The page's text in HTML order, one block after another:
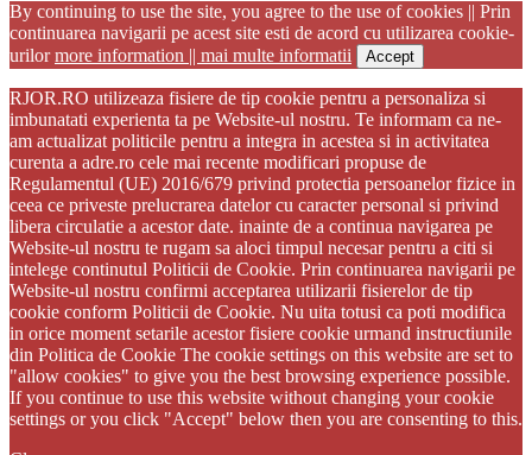
By continuing to use the site, you agree to the use of cookies || Prin
continuarea navigarii pe acest site esti de acord cu utilizarea cookie-
urilormore information || mai multe informatii Accept
RJOR.RO utilizeaza fisiere de tip cookie pentru a personaliza si
imbunatati experienta ta pe Website-ul nostru. Te informam ca ne-
am actualizat politicile pentru a integra in acestea si in activitatea
curenta a adre.ro cele mai recente modificari propuse de
Regulamentul (UE) 2016/679 privind protectia persoanelor fizice in
ceea ce priveste prelucrarea datelor cu caracter personal si privind
libera circulatie a acestor date. inainte de a continua navigarea pe
Website-ul nostru te rugam sa aloci timpul necesar pentru a citi si
intelege continutul Politicii de Cookie. Prin continuarea navigarii pe
Website-ul nostru confirmi acceptarea utilizarii fisierelor de tip
cookie conform Politicii de Cookie. Nu uita totusi ca poti modifica
in orice moment setarile acestor fisiere cookie urmand instructiunile
din Politica de Cookie The cookie settings on this website are set to
"allow cookies" to give you the best browsing experience possible.
If you continue to use this website without changing your cookie
settings or you click "Accept" below then you are consenting to this.